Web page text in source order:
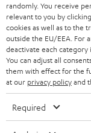
HEADPHONES
BLUETOOTH
STEREO COMPLETE
SPEAKERS
ULTIMA
STORES
ADVANTAGES
TEUFEL STORY
MANAGEMENT
SUSTAINABILITY
NETHERLANDS
BELGIUM
FRANCE
randomly. You receive
relevant to you by clicking
cookies as well as to the
outside the EU/EEA. For
deactivate each
You can adjust all
them with effect for the
at our privacy policyand
Required